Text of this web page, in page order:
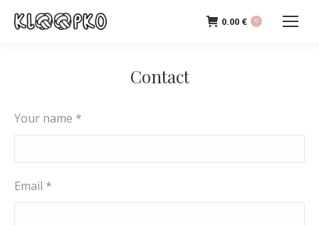
0.00 € 0
Contact
Your name *
Email *